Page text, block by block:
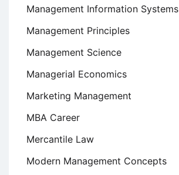
Management Information Systems
Management Principles
Management Science
Managerial Economics
Marketing Management
MBA Career
Mercantile Law
Modern Management Concepts